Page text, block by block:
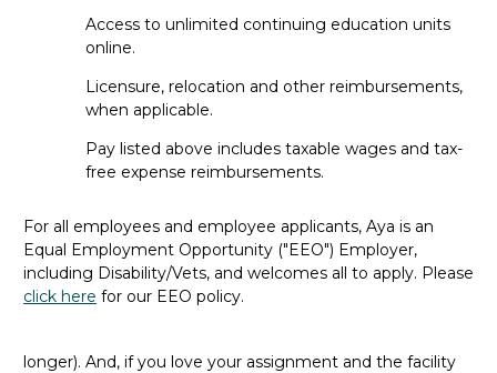
Access to unlimited continuing education units
online.
Licensure, relocation and other reimbursements,
when applicable.
Pay listed above includes taxable wages and tax-
free expense reimbursements.
For all employees and employee applicants, Aya is an
Equal Employment Opportunity ("EEO") Employer,
including Disability/Vets, and welcomes all to apply. Please
click here for our EEO policy.
Can new grads take travel PT SNF
jobs, or do I need experience first?
Most travel roles require at least a year of recent
experience in your specialty.
permanent role is a great
first step.
assignments and can they be
extended?
The length depends on facility needs and seasonal
longer). And, if you love your assignment and the facility